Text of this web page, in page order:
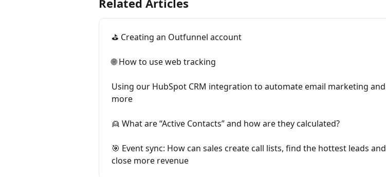
Related Articles
⛳ Creating an Outfunnel account
🌐 How to use web tracking
Using our HubSpot CRM integration to automate email marketing and
more
👱 What are “Active Contacts” and how are they calculated?
🎯 Event sync: How can sales create call lists, find the hottest leads and
close more revenue